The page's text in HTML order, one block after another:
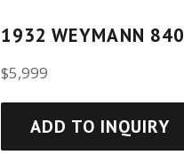
1932 WEYMANN 840
Regular
$5,999
ADD TO INQUIRY